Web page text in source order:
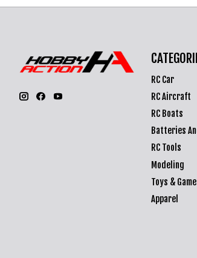
RC Car
RC Aircraft
RC Boats
Batteries
RC Tools
Modeling
Toys &
Apparel